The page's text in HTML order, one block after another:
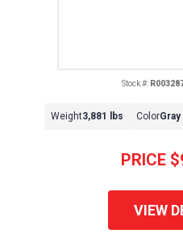
PRICE
Stock #:
Weight3,881 lbs ColorGray
VIEW